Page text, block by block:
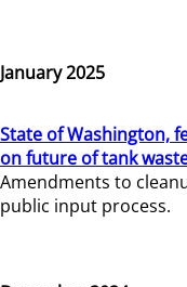
January 2025
State of Washington,
on future of tank
Amendments to
public input process.